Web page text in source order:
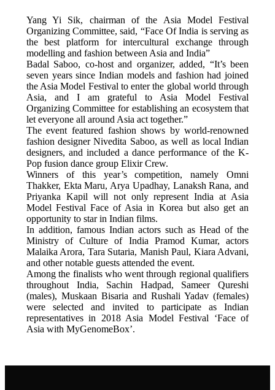
Yang Yi Sik, chairman of the Asia Model Festival
Organizing Committee, said, “Face Of India is serving as
the best platform for intercultural exchange through
modelling and fashion between Asia and India”
Badal Saboo, co-host and organizer, added, “It’s been
seven years since Indian models and fashion had joined
the Asia Model Festival to enter the global world through
Asia, and I am grateful to Asia Model Festival
Organizing Committee for establishing an ecosystem that
let everyone all around Asia act together.”
The event featured fashion shows by world-renowned
fashion designer Nivedita Saboo, as well as local Indian
designers, and included a dance performance of the K-
Pop fusion dance group Elixir Crew.
Winners of this year’s competition, namely Omni
Thakker, Ekta Maru, Arya Upadhay, Lanaksh Rana, and
Priyanka Kapil will not only represent India at Asia
Model Festival Face of Asia in Korea but also get an
opportunity to star in Indian films.
In addition, famous Indian actors such as Head of the
Ministry of Culture of India Pramod Kumar, actors
Malaika Arora, Tara Sutaria, Manish Paul, Kiara Advani,
and other notable guests attended the event.
Among the finalists who went through regional qualifiers
throughout India, Sachin Hadpad, Sameer Qureshi
(males), Muskaan Bisaria and Rushali Yadav (females)
were selected and invited to participate as Indian
representatives in 2018 Asia Model Festival ‘Face of
Asia with MyGenomeBox’.